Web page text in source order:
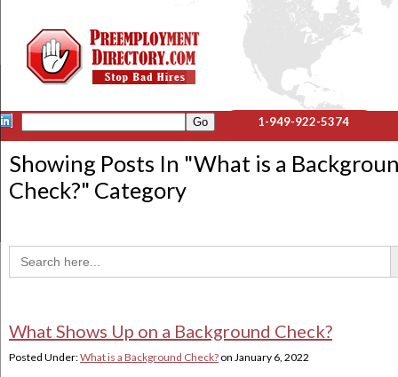
1-949-922-5374
Showing Posts In "What is a
Check?" Category
Search
for:
What Shows Up on a Background Check?
Posted Under:What is a Background Check? on January 6, 2022